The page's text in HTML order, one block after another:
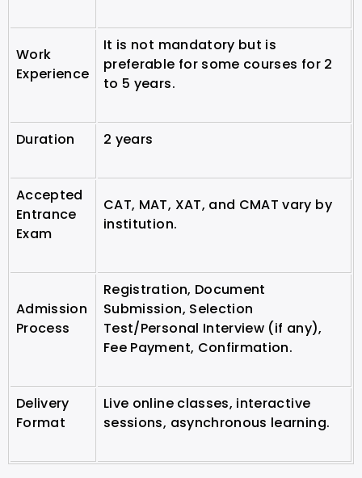
Work
Experience
It is not mandatory but is
preferable for some courses for 2
to 5 years.
Duration 2 years
Accepted
Entrance
Exam
CAT, MAT, XAT, and CMAT vary by
institution.
Admission
Process
Registration, Document
Submission, Selection
Test/Personal Interview (if any),
Fee Payment, Confirmation.
Delivery
Format
Live online classes, interactive
sessions, asynchronous learning.